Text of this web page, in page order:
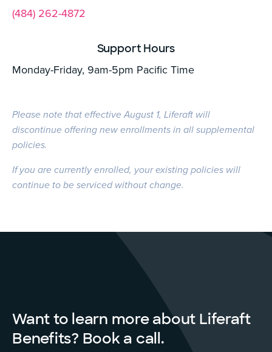
(484) 262-4872
Support Hours
Monday-Friday, 9am-5pm Pacific Time
Please note that effective August 1, Liferaft will
discontinue offering new enrollments in all supplemental
policies.
If you are currently enrolled, your existing policies will
continue to be serviced without change.
Want to learn more about Liferaft
Benefits? Book a call.